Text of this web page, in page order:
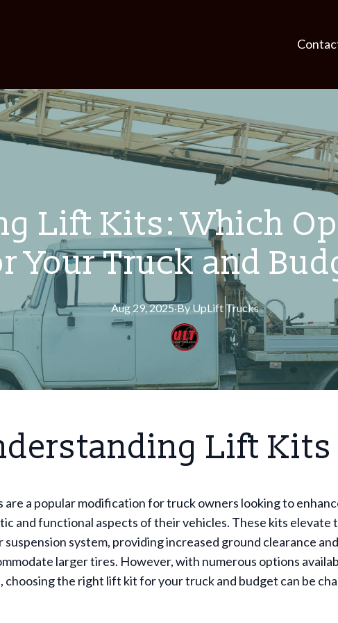
Lift Kits: Which
Your Truck and
Aug 29, 2025·ByUpLiftTrucks
Lift Kits
are a popular modification for truck owners looking to
and functional aspects of their vehicles. These kits elevate
suspension system, providing increased ground clearance
larger tires. However, with numerous options
choosing the right lift kit for your truck and budget can be